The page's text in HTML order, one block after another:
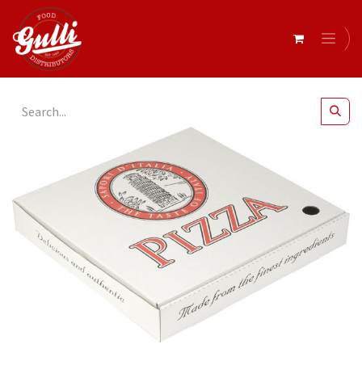
Elegance Pizza Box 13" x 100*